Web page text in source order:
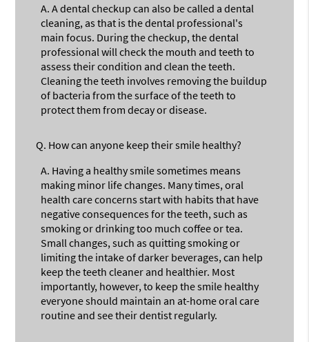
A. A dental checkup can also be called a dental
cleaning, as that is the dental professional's
main focus. During the checkup, the dental
professional will check the mouth and teeth to
assess their condition and clean the teeth.
Cleaning the teeth involves removing the buildup
of bacteria from the surface of the teeth to
protect them from decay or disease.
Q. How can anyone keep their smile healthy?
A. Having a healthy smile sometimes means
making minor life changes. Many times, oral
health care concerns start with habits that have
negative consequences for the teeth, such as
smoking or drinking too much coffee or tea.
Small changes, such as quitting smoking or
limiting the intake of darker beverages, can help
keep the teeth cleaner and healthier. Most
importantly, however, to keep the smile healthy
everyone should maintain an at-home oral care
routine and see their dentist regularly.